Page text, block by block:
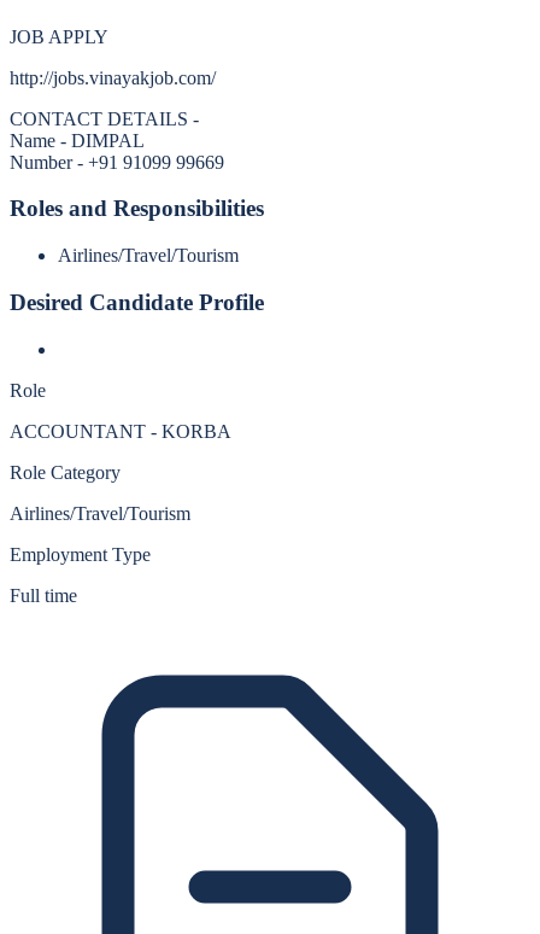
JOB APPLY
http://jobs.vinayakjob.com/
CONTACT DETAILS -
Name - DIMPAL
Number - +91 91099 99669
Roles and Responsibilities
Airlines/Travel/Tourism
Desired Candidate Profile
Role
ACCOUNTANT - KORBA
Role Category
Airlines/Travel/Tourism
Employment Type
Full time